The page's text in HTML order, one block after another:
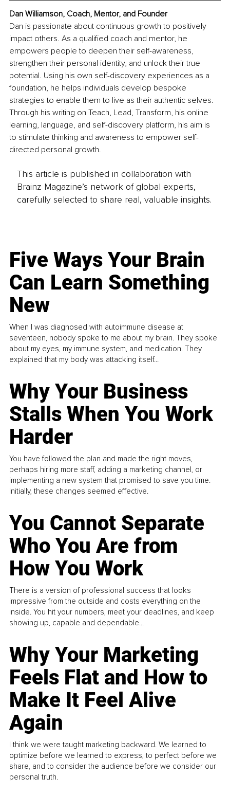
Dan Williamson, Coach, Mentor, and Founder
Dan is passionate about continuous growth to positively
impact others. As a qualified coach and mentor, he
empowers people to deepen their self-awareness,
strengthen their personal identity, and unlock their true
potential. Using his own self-discovery experiences as a
foundation, he helps individuals develop bespoke
strategies to enable them to live as their authentic selves.
Through his writing on Teach, Lead, Transform, his online
learning, language, and self-discovery platform, his aim is
to stimulate thinking and awareness to empower self-
directed personal growth.
This article is published in collaboration with
Brainz Magazine’s network of global experts,
carefully selected to share real, valuable insights.
Five Ways Your Brain
Can Learn Something
New
When I was diagnosed with autoimmune disease at
seventeen, nobody spoke to me about my brain. They spoke
about my eyes, my immune system, and medication. They
explained that my body was attacking itself...
Why Your Business
Stalls When You Work
Harder
You have followed the plan and made the right moves,
perhaps hiring more staff, adding a marketing channel, or
implementing a new system that promised to save you time.
Initially, these changes seemed effective.
You Cannot Separate
Who You Are from
How You Work
There is a version of professional success that looks
impressive from the outside and costs everything on the
inside. You hit your numbers, meet your deadlines, and keep
showing up, capable and dependable...
Why Your Marketing
Feels Flat and How to
Make It Feel Alive
Again
I think we were taught marketing backward. We learned to
optimize before we learned to express, to perfect before we
share, and to consider the audience before we consider our
personal truth.